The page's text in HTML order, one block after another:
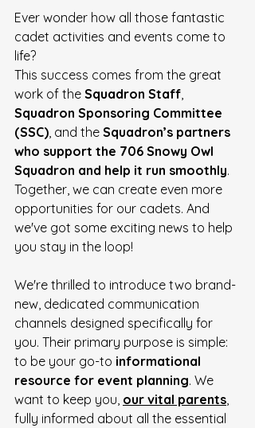
Ever wonder how all those fantastic
cadet activities and events come to
life?
This success comes from the great
work of the Squadron Staff,
Squadron Sponsoring Committee
(SSC), and the Squadron’s partners
who support the 706 Snowy Owl
Squadron and help it run smoothly.
Together, we can create even more
opportunities for our cadets. And
we've got some exciting news to help
you stay in the loop!
We're thrilled to introduce two brand-
new, dedicated communication
channels designed specifically for
you. Their primary purpose is simple:
to be your go-to informational
resource for event planning. We
want to keep you, our vital parents,
fully informed about all the essential